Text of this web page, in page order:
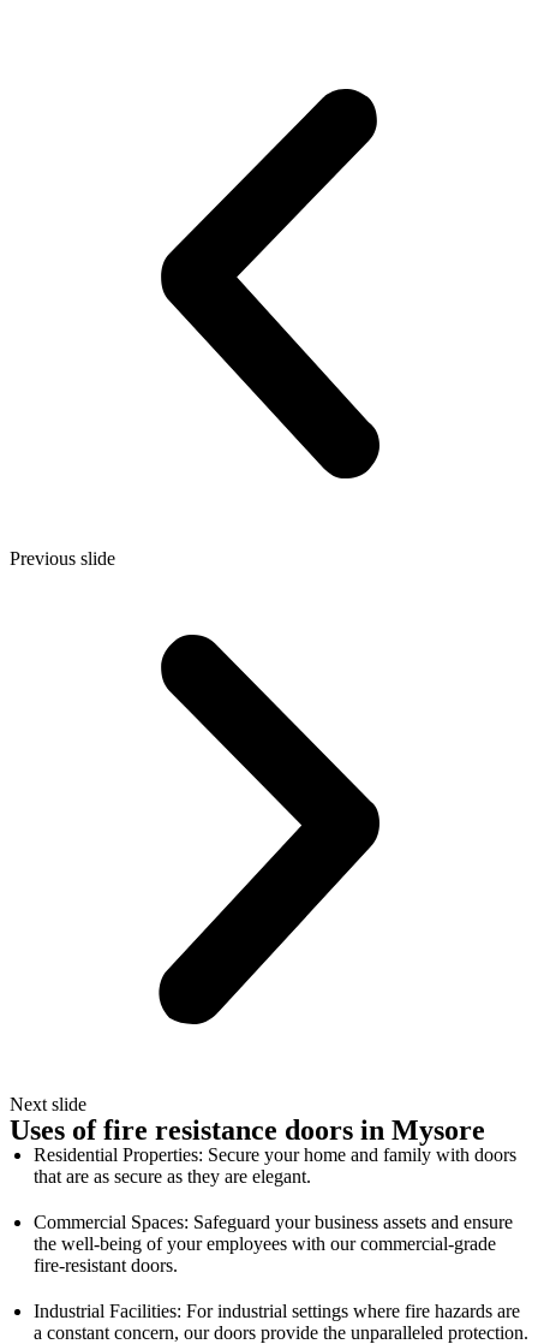
Previous slide
Next slide
Uses of fire resistance doors in Mysore
Residential Properties: Secure your home and family with doors
that are as secure as they are elegant.
Commercial Spaces: Safeguard your business assets and ensure
the well-being of your employees with our commercial-grade
fire-resistant doors.
Industrial Facilities: For industrial settings where fire hazards are
a constant concern, our doors provide the unparalleled protection.